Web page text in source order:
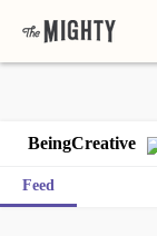
BeingCreative
Feed